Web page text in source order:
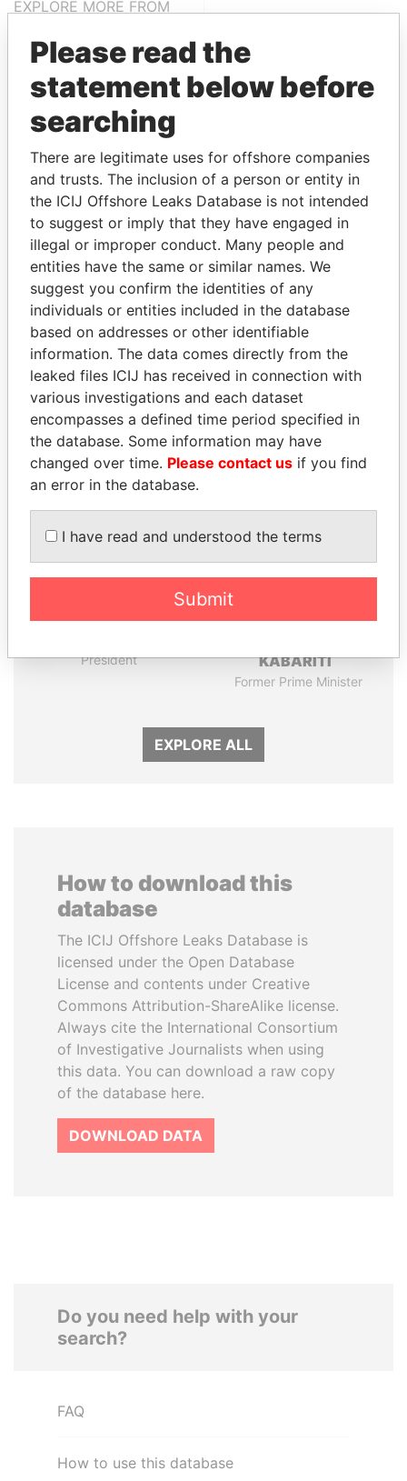
EXPLORE MORE FROM
THEPOWERPLAYERS
Explore the offshore connections of world leaders,
politicians and their relatives and associates.
Pandora
Papers
Paradise
Papers
Panama Papers
President
KABARITI
Former Prime Minister
EXPLORE ALL
How to download this
database
The ICIJ Offshore Leaks Database is
licensed under the Open Database
License and contents under Creative
Commons Attribution-ShareAlike license.
Always cite the International Consortium
of Investigative Journalists when using
this data. You can download a raw copy
of the database here.
DOWNLOAD DATA
Do you need help with your
search?
FAQ
How to use this database
Please read the
statement below before
searching
There are legitimate uses for offshore companies
and trusts. The inclusion of a person or entity in
the ICIJ Offshore Leaks Database is not intended
to suggest or imply that they have engaged in
illegal or improper conduct. Many people and
entities have the same or similar names. We
suggest you confirm the identities of any
individuals or entities included in the database
based on addresses or other identifiable
information. The data comes directly from the
leaked files ICIJ has received in connection with
various investigations and each dataset
encompasses a defined time period specified in
the database. Some information may have
changed over time. Please contact us if you find
an error in the database.
I have read and understood the terms
Submit